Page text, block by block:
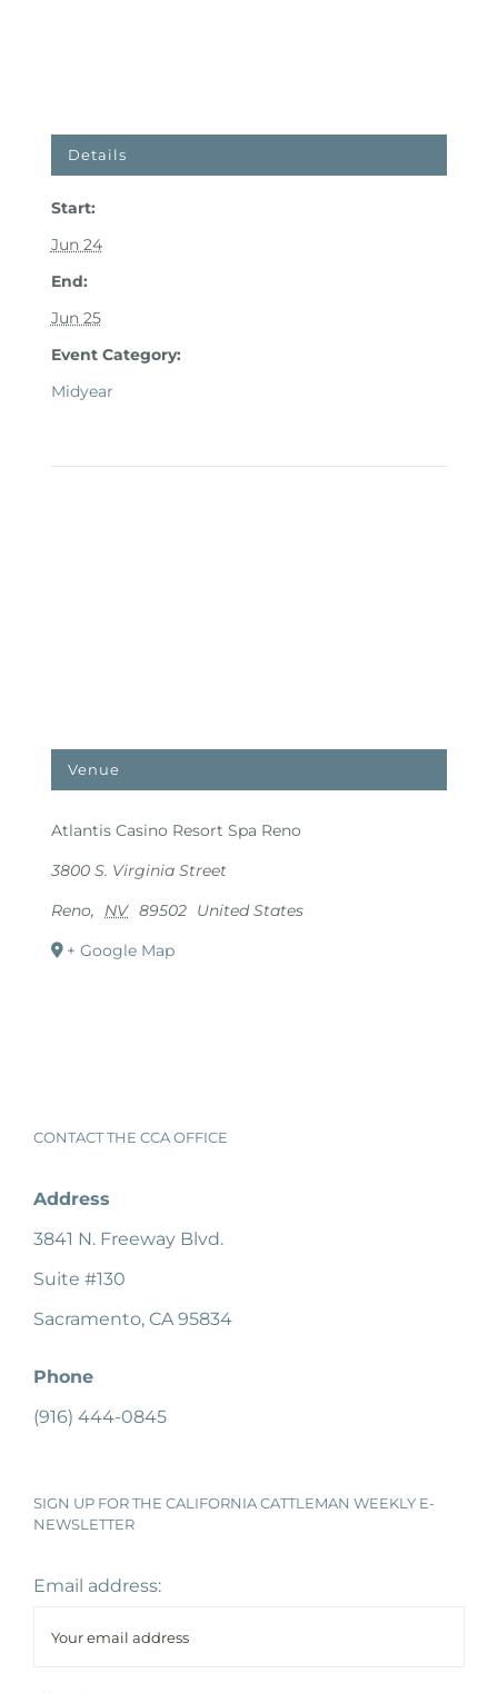
Details
Start:
Jun 24
End:
Jun 25
Event Category:
Midyear
Venue
Atlantis Casino Resort Spa Reno
3800 S. Virginia Street
Reno, NV 89502 United States
+ Google Map
CONTACT THE CCA OFFICE
Address
3841 N. Freeway Blvd.
Suite #130
Sacramento, CA 95834
Phone
(916) 444-0845
SIGN UP FOR THE CALIFORNIA CATTLEMAN WEEKLY E-
NEWSLETTER
Email address: